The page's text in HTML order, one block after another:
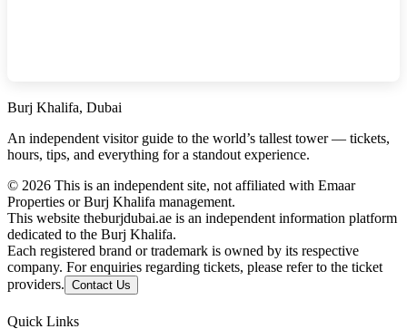
Burj Khalifa, Dubai
An independent visitor guide to the world’s tallest tower — tickets,
hours, tips, and everything for a standout experience.
© 2026 This is an independent site, not affiliated with Emaar
Properties or Burj Khalifa management.
This website theburjdubai.ae is an independent information platform
dedicated to the Burj Khalifa.
Each registered brand or trademark is owned by its respective
company. For enquiries regarding tickets, please refer to the ticket
providers. Contact Us
Quick Links